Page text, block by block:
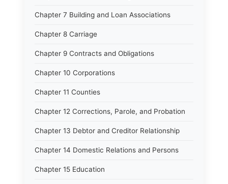
Chapter 7 Building and Loan Associations
Chapter 8 Carriage
Chapter 9 Contracts and Obligations
Chapter 10 Corporations
Chapter 11 Counties
Chapter 12 Corrections, Parole, and Probation
Chapter 13 Debtor and Creditor Relationship
Chapter 14 Domestic Relations and Persons
Chapter 15 Education